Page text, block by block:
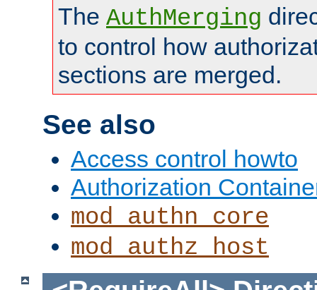
The AuthMerging
to control how
sections are merged.
See also
Access control howto
Authorization
mod_authn_core
mod_authz_host